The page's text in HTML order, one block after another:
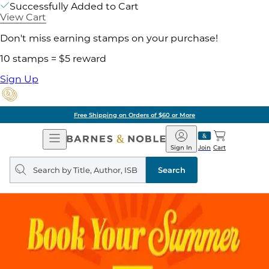
Successfully Added to Cart
View Cart
Don't miss earning stamps on your purchase!
10 stamps = $5 reward
Sign Up
Free Shipping on Orders of $60 or More
Open
Navigation
Barnes
&
Noble
Join
Sign In Cart
Search
query
Search